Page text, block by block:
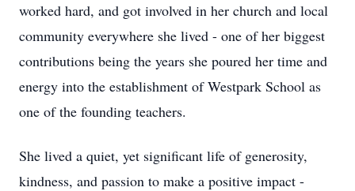
worked hard, and got involved in her church and local
community everywhere she lived - one of her biggest
contributions being the years she poured her time and
energy into the establishment of Westpark School as
one of the founding teachers.
She lived a quiet, yet significant life of generosity,
kindness, and passion to make a positive impact -